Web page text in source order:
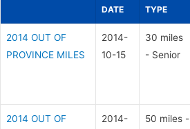
DATE
TYPE
2014 OUT OF
PROVINCE MILES
2014-
10-15
30 miles
- Senior
2014 OUT OF
2014-
50 miles -